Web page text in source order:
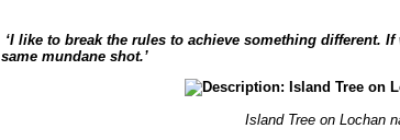
‘I like to break the rules to achieve something different.
same mundane shot.’
Island Tree on Lochan